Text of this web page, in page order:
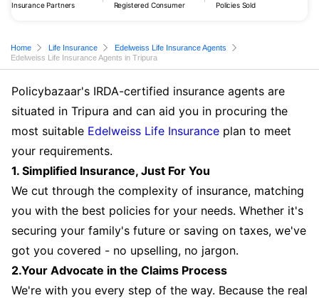
Insurance Partners Registered Consumer Policies Sold
Home Life Insurance
Edelweiss Life Insurance Agents
Edelweiss Life Insurance Agents in Tripura
Policybazaar's IRDA-certified insurance agents are
situated in Tripura and can aid you in procuring the
most suitable Edelweiss Life Insurance plan to meet
your requirements.
1. Simplified Insurance, Just For You
We cut through the complexity of insurance, matching
you with the best policies for your needs. Whether it's
securing your family's future or saving on taxes, we've
got you covered - no upselling, no jargon.
2.Your Advocate in the Claims Process
We're with you every step of the way. Because the real